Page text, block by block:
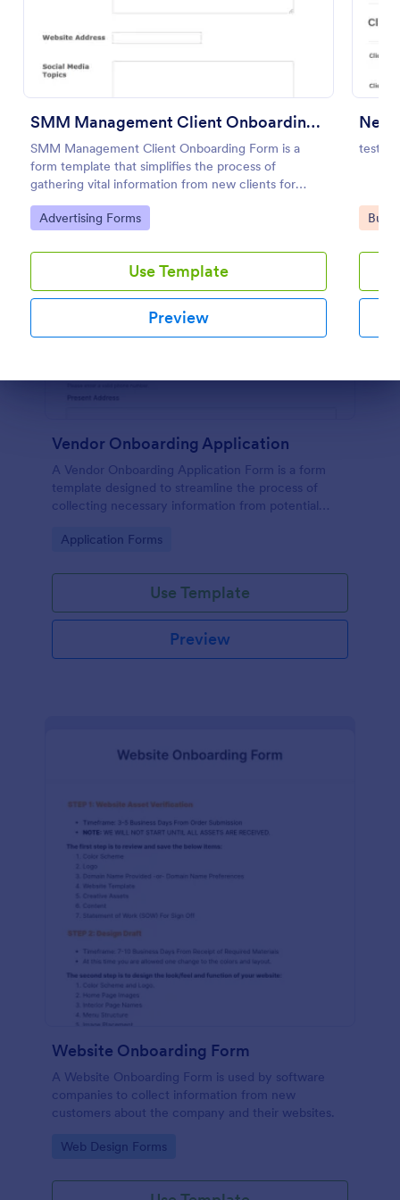
SMM Management Client Onboarding Form
SMM Management Client Onboarding Form is a
form template that simplifies the process of
gathering vital information from new clients for
social media marketing agencies, courtesy of
Jotform.
Go to Category:
Advertising Forms
Use Template
Preview
New
test
Go
Preview
Vendor Onboarding Application
A Vendor Onboarding Application Form is a form
template designed to streamline the process of
collecting necessary information from potential
with a company.
Go to Category:
Application Forms
Use Template
Preview
Website Onboarding Form
A Website Onboarding Form is used by software
companies to collect information from new
customers about the company and their websites.
Go to Category:
Web Design Forms